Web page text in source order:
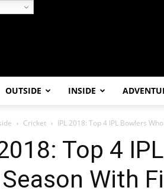
OUTSIDE INSIDE
Cricket IPL 2018: Top 4 IPL Bowlers
Top 4
With